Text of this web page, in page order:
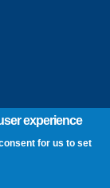
respects your
experience
for us to set